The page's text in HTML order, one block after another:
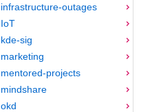
infrastructure-outages
IoT
kde-sig
marketing
mentored-projects
mindshare
okd